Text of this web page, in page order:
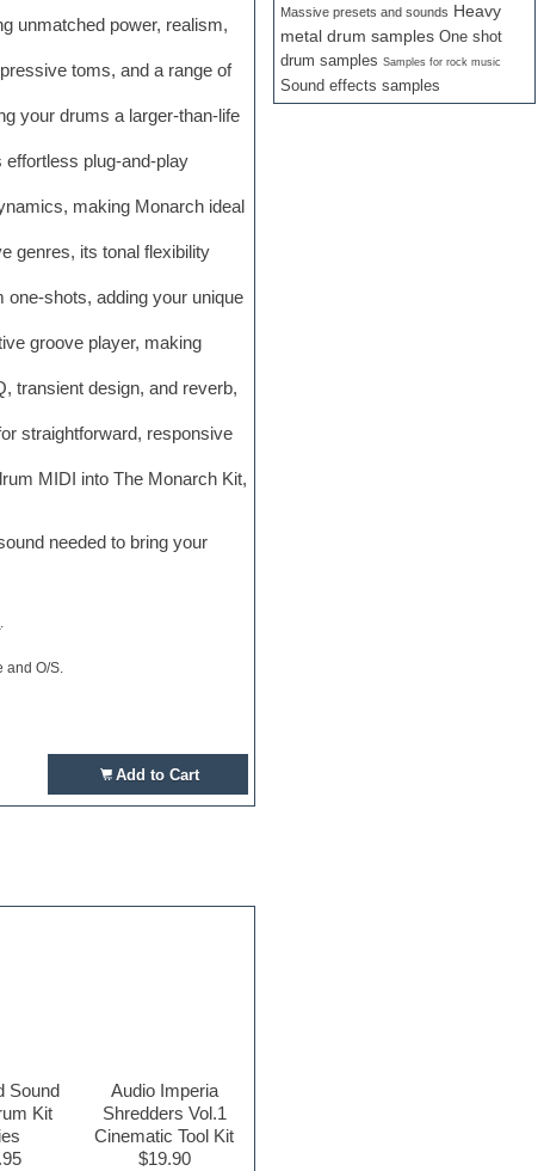
unmatched power, realism,
toms, and a range of
your drums a larger-than-life
plug-and-play
making Monarch ideal
genres, its tonal flexibility
shots, adding your unique
groove player, making
transient design, and reverb,
straightforward, responsive
MIDI into The Monarch Kit,
needed to bring your
.
and O/S.
Add to Cart
Sound
Kit
Audio Imperia
Shredders Vol.1
Cinematic Tool Kit
$19.90
Massive presets and sounds Heavy
metal drum samples One shot
drum samples Samples for rock music
Sound effects samples